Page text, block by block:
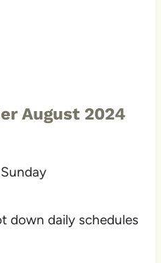
August 2024
down daily schedules